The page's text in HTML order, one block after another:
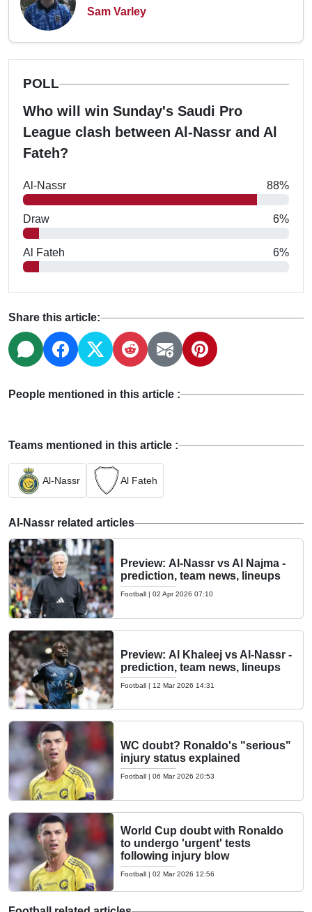
Sam Varley
POLL
Who will win Sunday's Saudi Pro
League clash between Al-Nassr and Al
Fateh?
Al-Nassr 88%
Draw 6%
Al Fateh 6%
Share this article:
People mentioned in this article :
Teams mentioned in this article :
Al-Nassr Al Fateh
Al-Nassr related articles
Preview: Al-Nassr vs Al Najma -
prediction, team news, lineups
Football | 02 Apr 2026 07:10
Preview: Al Khaleej vs Al-Nassr -
prediction, team news, lineups
Football | 12 Mar 2026 14:31
WC doubt? Ronaldo's "serious"
injury status explained
Football | 06 Mar 2026 20:53
World Cup doubt with Ronaldo
to undergo 'urgent' tests
following injury blow
Football | 02 Mar 2026 12:56